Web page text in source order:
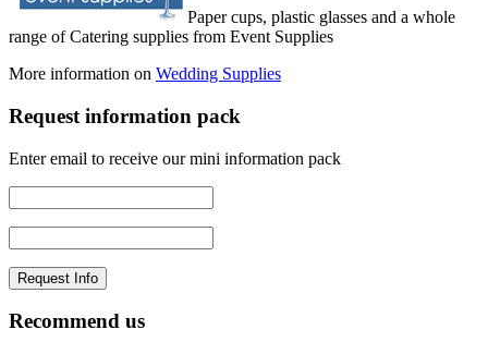
Paper cups, plastic glasses and a whole
range of Catering supplies from Event Supplies
More information on Wedding Supplies
Request information pack
Enter email to receive our mini information pack
Recommend us